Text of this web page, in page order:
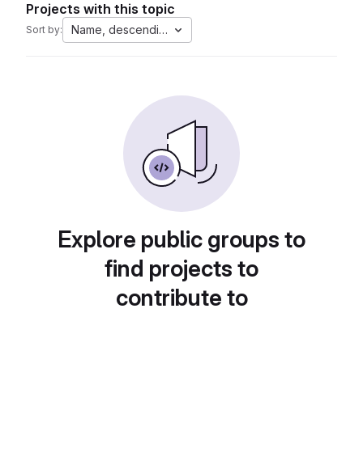
Projects with this topic
Sort by: Name, descending
Explore public groups to
find projects to
contribute to